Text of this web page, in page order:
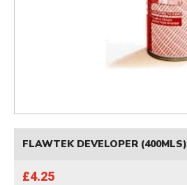
FLAWTEK DEVELOPER (400MLS)
£4.25